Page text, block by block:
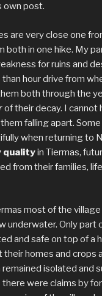
own post.
are very close one
both in one hike. My
for ruins and
hour drive from
both through the
of their decay. I cannot
falling apart.
when returning to
qualityin Tiermas,
from their families,
most of the
underwater. Only part
and safe on top of a
homes and crops
isolated and
were claims by